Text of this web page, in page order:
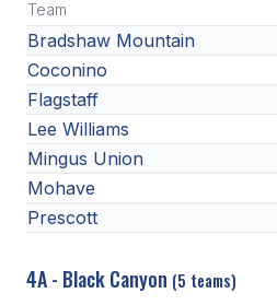
Team
Bradshaw Mountain
Coconino
Flagstaff
Lee Williams
Mingus Union
Mohave
Prescott
4A - Black Canyon (5 teams)